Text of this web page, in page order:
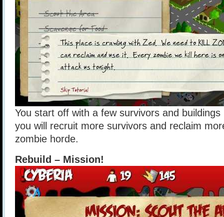
You start off with a few survivors and
you will recruit more survivors and reclaim
zombie horde.
Rebuild – Mission!